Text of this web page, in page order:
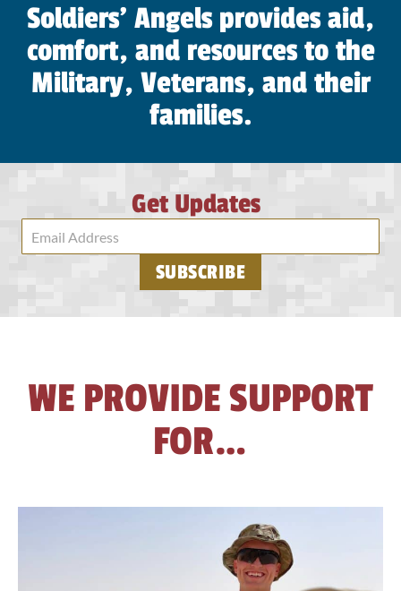
soldier
walk
alone,
May
be
they
all
Soldiers’ Angels provides aid,
comfort, and resources to the
Military, Veterans, and their
families.
Get Updates
SUBSCRIBE
WE PROVIDE SUPPORT
FOR…